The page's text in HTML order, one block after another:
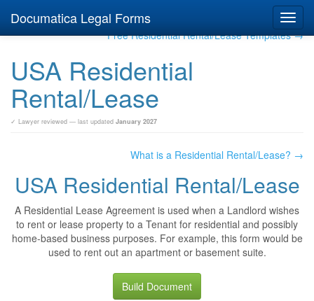
Documatica Legal Forms
Free Residential Rental/Lease Templates →
USA Residential
Rental/Lease
✓ Lawyer reviewed — last updated January 2027
What is a Residential Rental/Lease? →
USA Residential Rental/Lease
A Residential Lease Agreement is used when a Landlord wishes
to rent or lease property to a Tenant for residential and possibly
home-based business purposes. For example, this form would be
used to rent out an apartment or basement suite.
Build Document